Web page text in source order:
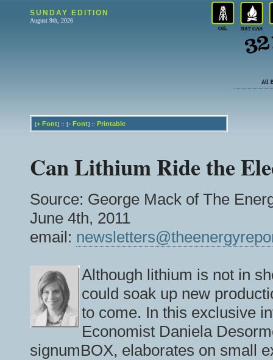
SUNDAY EDITION
August 9th, 2026
[+ Font] :: [- Font] :: Printable
Can Lithium Ride the
Source: George Mack of The
June 4th, 2011
email:
Although lithium is not in
could soak up new
to come. In this exclusive
Economist Daniela
signumBOX, elaborates on small